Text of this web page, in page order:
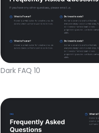
Dark FAQ 10